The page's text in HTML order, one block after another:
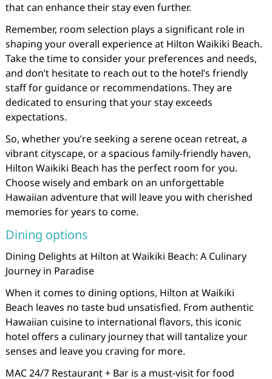
that can enhance their stay even further.
Remember, room selection plays a significant role in
shaping your overall experience at Hilton Waikiki Beach.
Take the time to consider your preferences and needs,
and don’t hesitate to reach out to the hotel’s friendly
staff for guidance or recommendations. They are
dedicated to ensuring that your stay exceeds
expectations.
So, whether you’re seeking a serene ocean retreat, a
vibrant cityscape, or a spacious family-friendly haven,
Hilton Waikiki Beach has the perfect room for you.
Choose wisely and embark on an unforgettable
Hawaiian adventure that will leave you with cherished
memories for years to come.
Dining options
Dining Delights at Hilton at Waikiki Beach: A Culinary
Journey in Paradise
When it comes to dining options, Hilton at Waikiki
Beach leaves no taste bud unsatisfied. From authentic
Hawaiian cuisine to international flavors, this iconic
hotel offers a culinary journey that will tantalize your
senses and leave you craving for more.
MAC 24/7 Restaurant + Bar is a must-visit for food